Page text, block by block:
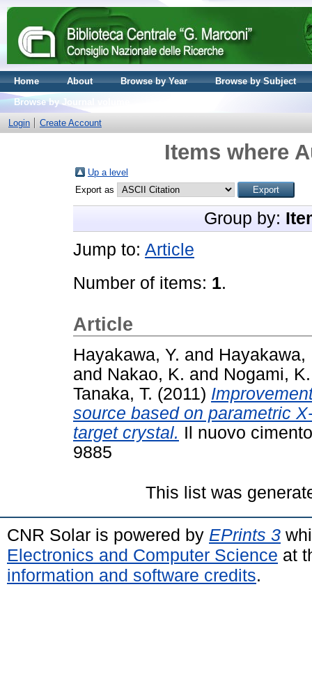
Home About Browse by Year
Browse by Subject
Browse by Journal volume
Login
Create Account
Items where
Up a level
Export as
Group by:
Jump to: Article
Number of items: 1.
Article
Hayakawa, Y. and Hayakawa,
and Nakao, K. and Nogami, K.
Tanaka, T. (2011)
source based on parametric
target crystal. Il nuovo
9885
This list was
CNR Solar is powered by EPrints 3
Electronics and Computer Science at
information and software credits.